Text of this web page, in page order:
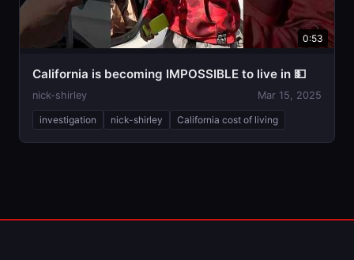
0:53
California is becoming IMPOSSIBLE to live in 💵
nick-shirley Mar 15, 2025
investigation nick-shirley California cost of living